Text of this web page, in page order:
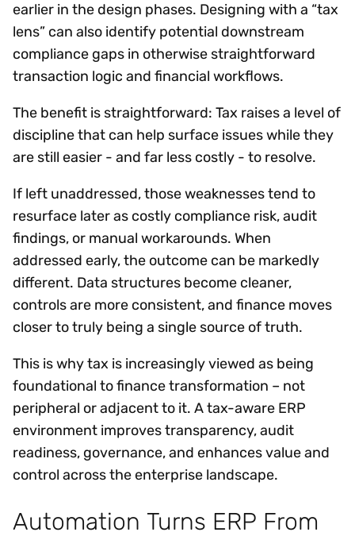
earlier in the design phases. Designing with a “tax
lens” can also identify potential downstream
compliance gaps in otherwise straightforward
transaction logic and financial workflows.
The benefit is straightforward: Tax raises a level of
discipline that can help surface issues while they
are still easier - and far less costly - to resolve.
If left unaddressed, those weaknesses tend to
resurface later as costly compliance risk, audit
findings, or manual workarounds. When
addressed early, the outcome can be markedly
different. Data structures become cleaner,
controls are more consistent, and finance moves
closer to truly being a single source of truth.
This is why tax is increasingly viewed as being
foundational to finance transformation – not
peripheral or adjacent to it. A tax-aware ERP
environment improves transparency, audit
readiness, governance, and enhances value and
control across the enterprise landscape.
Automation Turns ERP From